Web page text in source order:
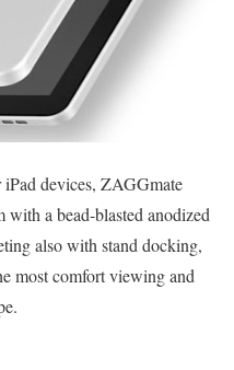
devices, ZAGGmate
a bead-blasted anodized
also with stand docking,
most comfort viewing and